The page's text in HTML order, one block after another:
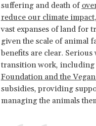
suffering and death of
reduce our climate impact
vast expanses of land for
given the scale of animal
benefits are clear. Serious
transition work, including
Foundation and the
subsidies, providing
managing the animals